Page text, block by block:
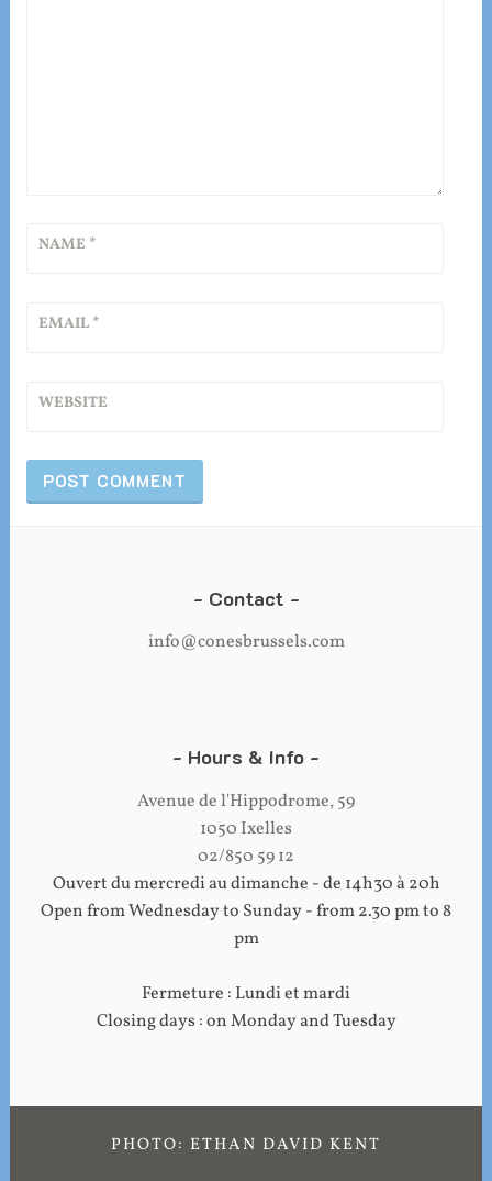
NAME *
EMAIL *
WEBSITE
Contact
info@conesbrussels.com
Hours & Info
Avenue de l'Hippodrome, 59
1050 Ixelles
02/850 59 12
Ouvert du mercredi au dimanche - de 14h30 à 20h
Open from Wednesday to Sunday - from 2.30 pm to 8
pm
Fermeture : Lundi et mardi
Closing days : on Monday and Tuesday
PHOTO: ETHAN DAVID KENT